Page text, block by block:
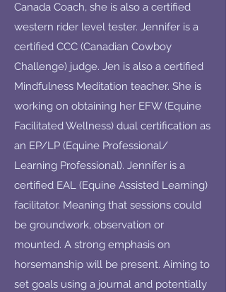
Canada Coach, she is also a certified
western rider level tester. Jennifer is a
certified CCC (Canadian Cowboy
Challenge) judge. Jen is also a certified
Mindfulness Meditation teacher. She is
working on obtaining her EFW (Equine
Facilitated Wellness) dual certification as
an EP/LP (Equine Professional/
Learning Professional). Jennifer is a
certified EAL (Equine Assisted Learning)
facilitator. Meaning that sessions could
be groundwork, observation or
mounted. A strong emphasis on
horsemanship will be present. Aiming to
set goals using a journal and potentially